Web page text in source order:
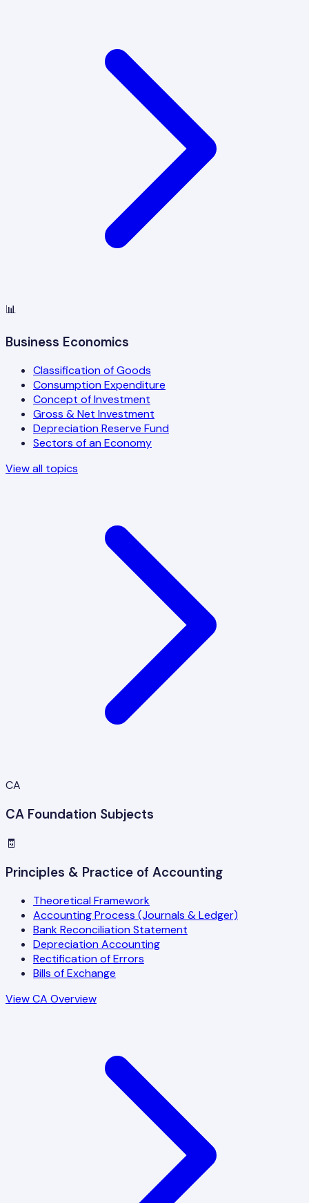
📊
Business Economics
Classification of Goods
Consumption Expenditure
Concept of Investment
Gross & Net Investment
Depreciation Reserve Fund
Sectors of an Economy
View all topics
CA
CA Foundation Subjects
🧾
Principles & Practice of Accounting
Theoretical Framework
Accounting Process (Journals & Ledger)
Bank Reconciliation Statement
Depreciation Accounting
Rectification of Errors
Bills of Exchange
View CA Overview